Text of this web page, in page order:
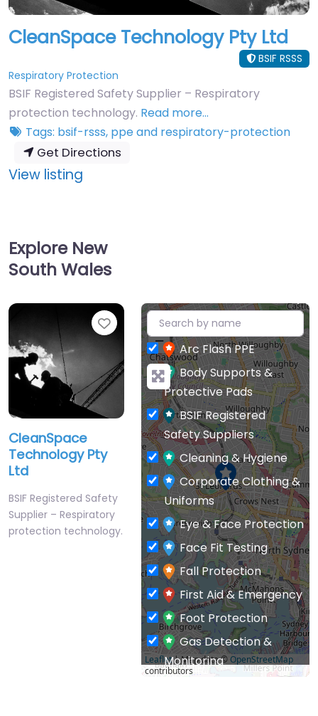
CleanSpace Technology Pty Ltd
BSIF RSSS
Respiratory Protection
BSIF Registered Safety Supplier – Respiratory
protection technology. Read more…
Tags: bsif-rsss, ppeand respiratory-protection
Get Directions
View listing
Pty
Ltd
Explore New
South Wales
Favourite
CleanSpace
Technology Pty
Ltd
BSIF Registered Safety
Supplier – Respiratory
protection technology.
+
−
Leaflet| Map data ©OpenStreetMap
contributors
Arc Flash PPE
Body Supports &
Protective Pads
BSIF Registered
Safety Suppliers
Cleaning & Hygiene
Corporate Clothing &
Uniforms
Eye & Face Protection
Face Fit Testing
Fall Protection
First Aid & Emergency
Foot Protection
Gas Detection &
Monitoring